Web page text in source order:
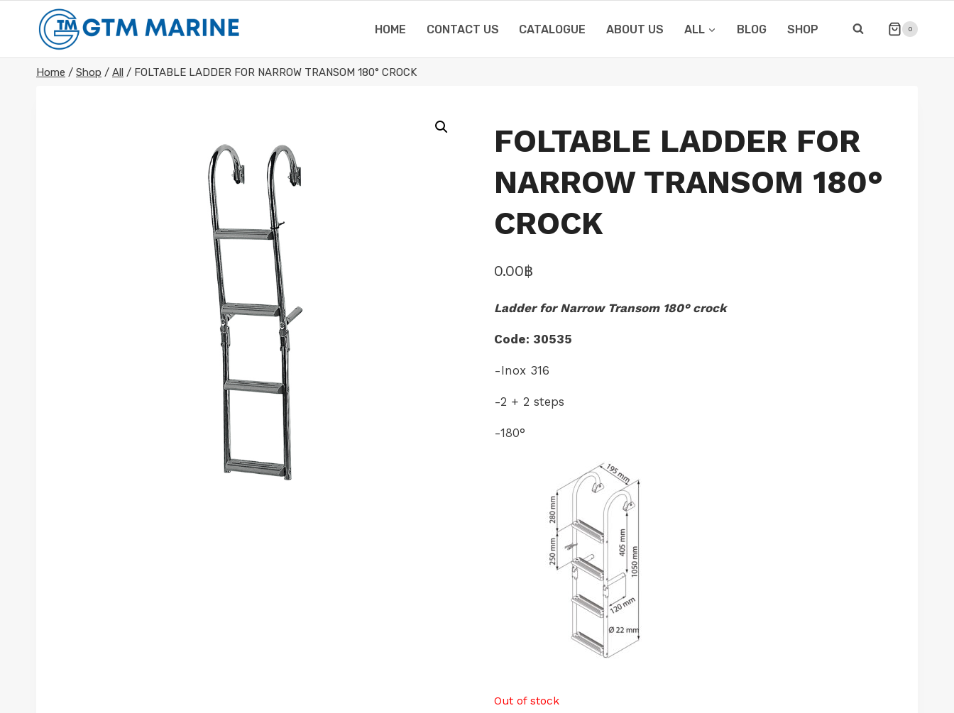
content
HOME CONTACT US CATALOGUE ABOUT US ALL BLOG SHOP 0
Home / Shop / All / FOLTABLE LADDER FOR NARROW TRANSOM 180° CROCK
FOLTABLE LADDER FOR
NARROW TRANSOM 180°
CROCK
0.00฿
Ladder for Narrow Transom 180° crock
Code: 30535
-Inox 316
-2 + 2 steps
-180°
Out of stock